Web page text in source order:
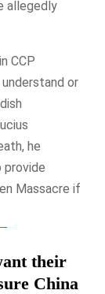
allegedly
CCP
or
he
Massacre if
their
China